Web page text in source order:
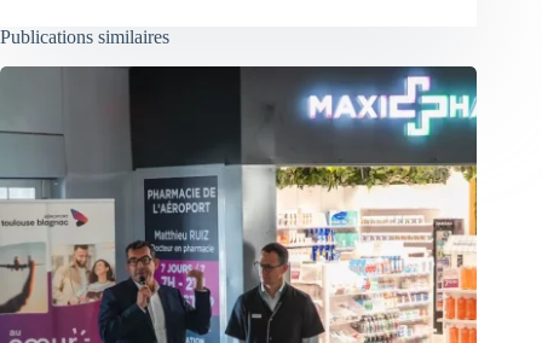
Publications similaires